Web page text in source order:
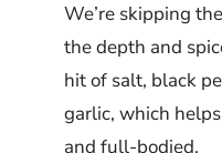
We’re skipping
the depth and
hit of salt, black
garlic, which
and full-bodied.